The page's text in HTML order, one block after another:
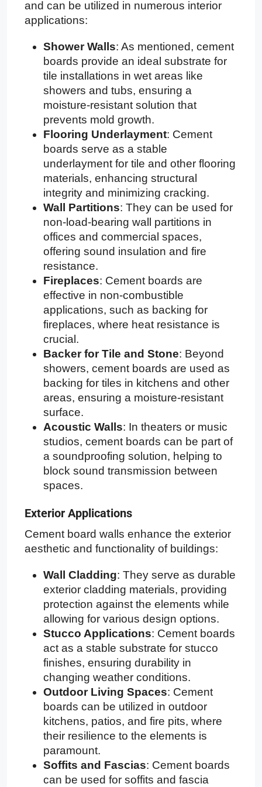
and can be utilized in numerous interior
applications:
Shower Walls: As mentioned, cement
boards provide an ideal substrate for
tile installations in wet areas like
showers and tubs, ensuring a
moisture-resistant solution that
prevents mold growth.
Flooring Underlayment: Cement
boards serve as a stable
underlayment for tile and other flooring
materials, enhancing structural
integrity and minimizing cracking.
Wall Partitions: They can be used for
non-load-bearing wall partitions in
offices and commercial spaces,
offering sound insulation and fire
resistance.
Fireplaces: Cement boards are
effective in non-combustible
applications, such as backing for
fireplaces, where heat resistance is
crucial.
Backer for Tile and Stone: Beyond
showers, cement boards are used as
backing for tiles in kitchens and other
areas, ensuring a moisture-resistant
surface.
Acoustic Walls: In theaters or music
studios, cement boards can be part of
a soundproofing solution, helping to
block sound transmission between
spaces.
Exterior Applications
Cement board walls enhance the exterior
aesthetic and functionality of buildings:
Wall Cladding: They serve as durable
exterior cladding materials, providing
protection against the elements while
allowing for various design options.
Stucco Applications: Cement boards
act as a stable substrate for stucco
finishes, ensuring durability in
changing weather conditions.
Outdoor Living Spaces: Cement
boards can be utilized in outdoor
kitchens, patios, and fire pits, where
their resilience to the elements is
paramount.
Soffits and Fascias: Cement boards
can be used for soffits and fascia